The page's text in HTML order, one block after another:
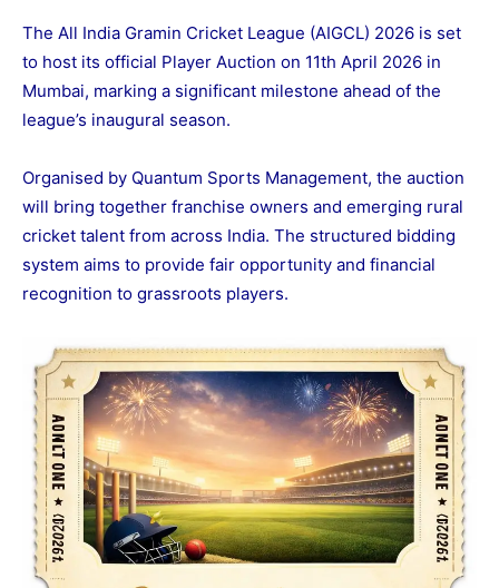
The All India Gramin Cricket League (AIGCL) 2026 is set
to host its official Player Auction on 11th April 2026 in
Mumbai, marking a significant milestone ahead of the
league’s inaugural season.
Organised by Quantum Sports Management, the auction
will bring together franchise owners and emerging rural
cricket talent from across India. The structured bidding
system aims to provide fair opportunity and financial
recognition to grassroots players.